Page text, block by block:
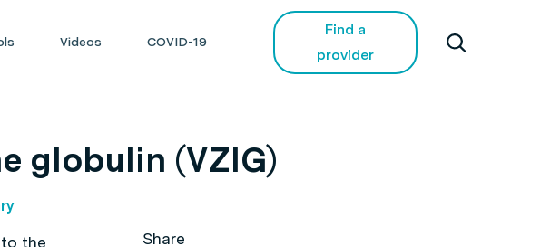
Videos COVID-19
Find a
provider
globulin (VZIG)
the
Share